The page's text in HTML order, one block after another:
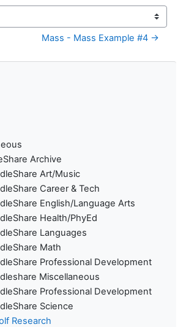
Mass - Mass Example #4 →
Archive
Art/Music
Career & Tech
English/Language Arts
Health/PhyEd
Languages
Math
Professional Development
Miscellaneous
Professional Development
Science
Research